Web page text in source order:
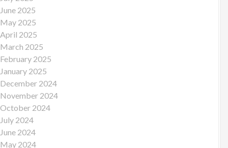
June 2025
May 2025
April 2025
March 2025
February 2025
January 2025
December 2024
November 2024
October 2024
July 2024
June 2024
May 2024